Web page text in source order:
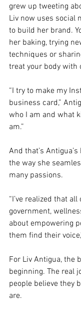
grew up tweeting
Liv now uses social
to build her brand.
her baking, trying
techniques or
treat your body with
“I try to make my
business card,”
who I am and what
am.”
And that’s
the way she
many passions.
“I’ve realized that
government,
about empowering
them find their
For Liv Antigua, the
beginning. The real
people believe they
are.